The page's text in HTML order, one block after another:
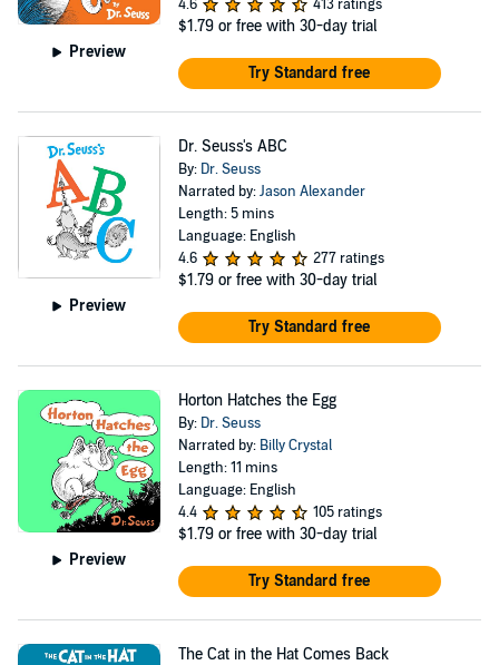
Preview
4.6 413 ratings
$1.79 or free with 30-day trial
Try Standard free
Preview
Dr. Seuss's ABC
By: Dr. Seuss
Narrated by:Jason Alexander
Length: 5 mins
Language: English
4.6
277 ratings
$1.79 or free with 30-day trial
Try Standard free
Preview
Horton Hatches the Egg
By: Dr. Seuss
Narrated by: Billy Crystal
Length: 11 mins
Language: English
4.4
105 ratings
$1.79 or free with 30-day trial
Try Standard free
The Cat in the Hat Comes Back